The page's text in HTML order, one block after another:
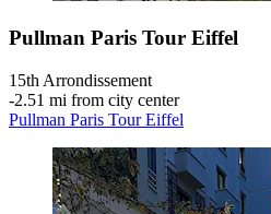
Pullman Paris Tour Eiffel
15th Arrondissement
‐2.51 mi from city center
Pullman Paris Tour Eiffel